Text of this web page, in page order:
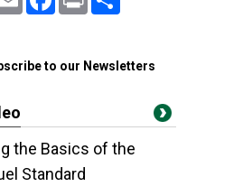
to our Newsletters
the Basics of the
Standard